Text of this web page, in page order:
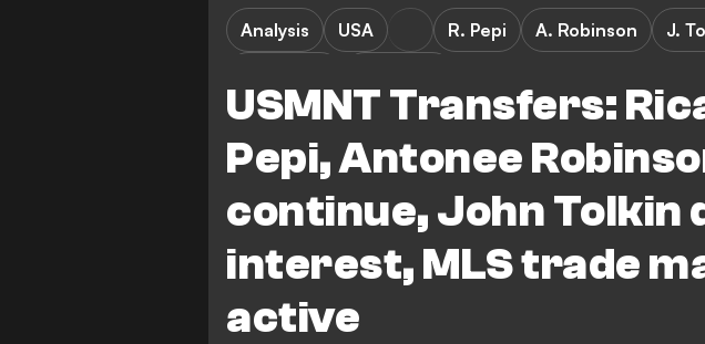
USMNT Transfers:
Pepi, Antonee
continue, John Tolkin
interest, MLS trade
active
Analysis USA R. Pepi A. Robinson J.